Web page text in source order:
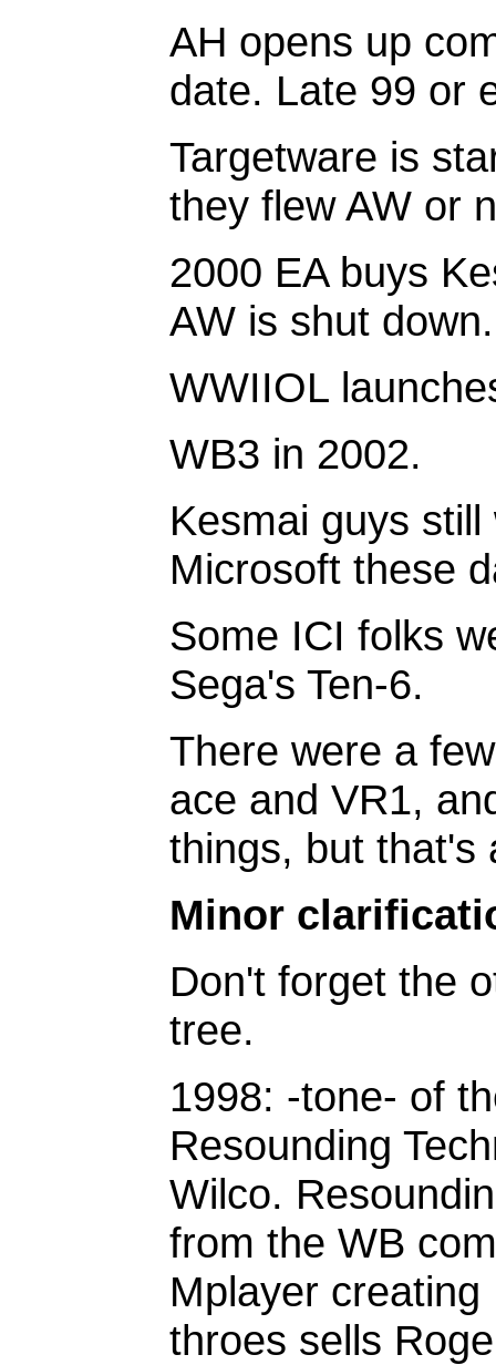
AH opens up
date. Late 99 or
Targetware is
they flew AW or
2000 EA buys
AW is shut down.
WWIIOL
WB3 in 2002.
Kesmai guys
Microsoft these
Some ICI folks
Sega's Ten-6.
There were a
ace and VR1,
things, but that's
Minor
Don't forget the
tree.
1998: -tone- of
Resounding
Wilco.
from the WB
Mplayer
throes sells